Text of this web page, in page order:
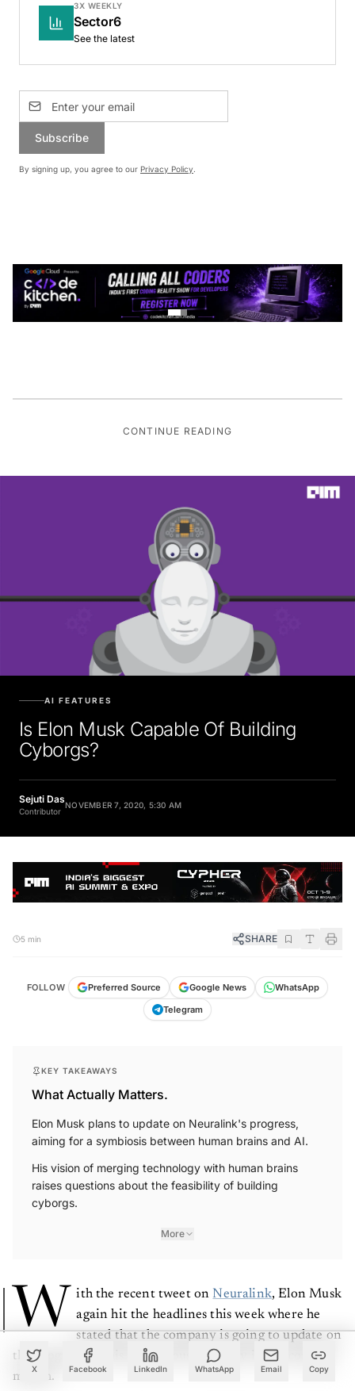
X Facebook LinkedIn WhatsApp Email Copy
3X WEEKLY
Sector6
See the latest
Subscribe
By signing up, you agree to our Privacy Policy.
CONTINUE READING
Is Elon Musk Capable Of Building
Cyborgs?
Sejuti Das
Contributor
SHARE
Preferred Source
What Actually Matters.
Elon Musk plans to update on Neuralink's progress,
aiming for a symbiosis between human brains and AI.
His vision of merging technology with human brains
raises questions about the feasibility of building
cyborgs.
More
W ith the recent tweet on Neuralink, Elon Musk
again hit the headlines this week where he
stated that the company is going to update on
the progress of this mysterious company in the coming
month.